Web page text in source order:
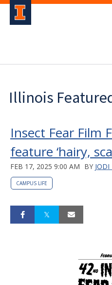
Illinois
Insect Fear Film
feature ‘hairy,
FEB 17, 2025 9:00 AM BY JODI
CAMPUS LIFE